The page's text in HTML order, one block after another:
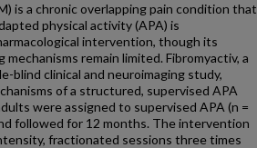
is a chronic overlapping pain condition that
physical activity (APA) is
intervention, though its
remain limited. Fibromyactiv, a
blind clinical and neuroimaging study,
of a structured, supervised APA
were assigned to supervised APA (n =
followed for 12 months. The intervention
fractionated sessions three times